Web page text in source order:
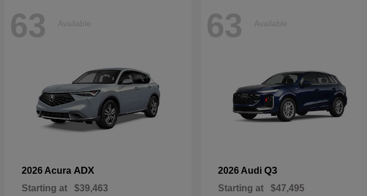
63 Available
2026 Acura ADX
Starting at $39,463
63 Available
2026 Audi Q3
Starting at $47,495